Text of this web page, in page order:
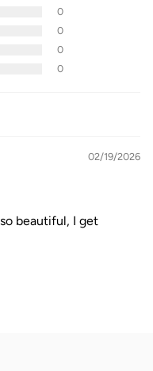
0
0
0
0
02/19/2026
beautiful, I get